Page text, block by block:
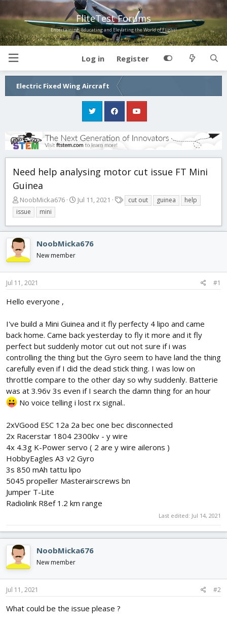
FliteTest Forums
Entertaining, Educating and Elevating the World of Flight!
Log in Register
Electric Fixed Wing Aircraft
Need help analysing motor cut issue FT Mini
Guinea
T
h
r
e
a
d
s
r
e
NoobMicka676
S
r
d
Jul 11, 2021
a
s
cut out guinea
help
issue
mini
NoobMicka676
New member
Jul 11, 2021 #1
Hello everyone ,
I've build a Mini Guinea and it fly perfecty 4 lipo and came
back home. Came back yesterday to fly it more and it fly
perfect but suddenly motor cut out not sure if i was
controlling the thing but the Gyro seem to have land the thing
carefully even if I did the dead stick thing. I was low on
throttle compare to the other day so why suddenly. Batterie
was at 3.96v 3s even if I search the damn thing for an hour
No voice telling i lost rx signal..
2xVGood ESC 12a 2a bec one bec disconnected
2x Racerstar 1804 2300kv - y wire
4x 4.3g K-Power servo ( 2 are y wire ailerons )
HobbyEagles A3 v2 Gyro
3s 850 mAh tattu lipo
5045 propeller Masterairscrews bn
Jumper T-Lite
Radiolink R8ef 1.2 km range
Last edited: Jul 14, 2021
NoobMicka676
New member
Jul 11, 2021 #2
What could be the issue please ?